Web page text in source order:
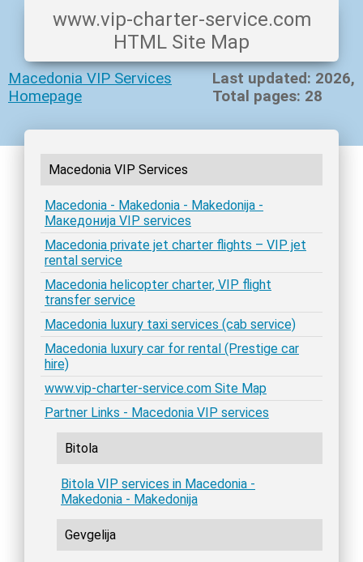
www.vip-charter-service.com
HTML Site Map
Last updated: 2026,
Total pages: 28
Macedonia VIP Services
Homepage
Macedonia VIP Services
Macedonia - Makedonia - Makedonija -
Македонија VIP services
Macedonia private jet charter flights – VIP jet
rental service
Macedonia helicopter charter, VIP flight
transfer service
Macedonia luxury taxi services (cab service)
Macedonia luxury car for rental (Prestige car
hire)
www.vip-charter-service.com Site Map
Partner Links - Macedonia VIP services
Bitola
Bitola VIP services in Macedonia -
Makedonia - Makedonija
Gevgelija